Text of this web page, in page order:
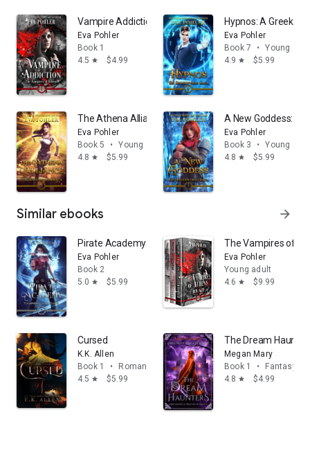
fantasy, teen fiction, and teen books.
Vampire Addiction: A Teen Vampire Romance
Eva Pohler
Book 1
4.5 star $4.99
Hypnos: A Greek
Eva Pohler
Book 7
•
Young
4.9 star $5.99
The Athena Alliance: A Greek Mythology Romance
Eva Pohler
Book 5
•
Young adult
4.8 star $5.99
A New Goddess: A
Eva Pohler
Book 3
•
Young
4.8 star $5.99
Similar ebooks arrow_forward
Pirate Academy: A Young Adult Urban Fantasy
Eva Pohler
Book 2
5.0 star $5.99
The Vampires of
Eva Pohler
Young adult
4.6 star $9.99
Cursed
K.K. Allen
Book 1
•
Romance
4.5 star $5.99
The Dream
Megan Mary
Book 1
•
Fantasy
4.8 star $4.99